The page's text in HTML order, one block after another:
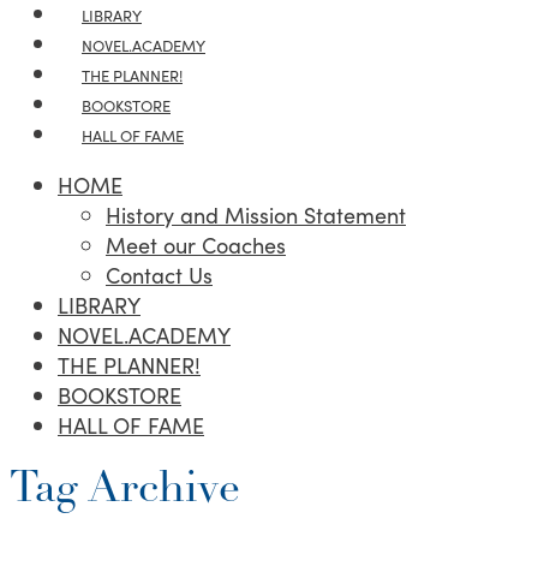
LIBRARY
NOVEL.ACADEMY
THE PLANNER!
BOOKSTORE
HALL OF FAME
HOME
History and Mission Statement
Meet our Coaches
Contact Us
LIBRARY
NOVEL.ACADEMY
THE PLANNER!
BOOKSTORE
HALL OF FAME
Tag Archive